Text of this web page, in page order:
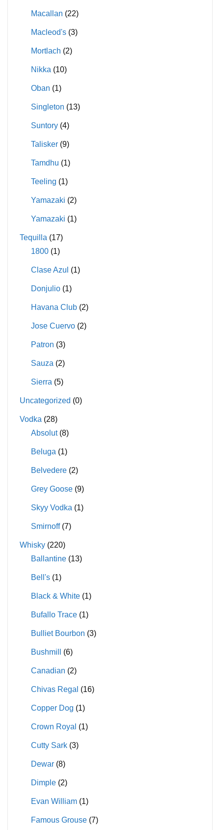
Macallan (22)
Macleod's (3)
Mortlach (2)
Nikka (10)
Oban (1)
Singleton (13)
Suntory (4)
Talisker (9)
Tamdhu (1)
Teeling (1)
Yamazaki (2)
Yamazaki (1)
Tequilla (17)
1800 (1)
Clase Azul (1)
Donjulio (1)
Havana Club (2)
Jose Cuervo (2)
Patron (3)
Sauza (2)
Sierra (5)
Uncategorized (0)
Vodka (28)
Absolut (8)
Beluga (1)
Belvedere (2)
Grey Goose (9)
Skyy Vodka (1)
Smirnoff (7)
Whisky (220)
Ballantine (13)
Bell's (1)
Black & White (1)
Bufallo Trace (1)
Bulliet Bourbon (3)
Bushmill (6)
Canadian (2)
Chivas Regal (16)
Copper Dog (1)
Crown Royal (1)
Cutty Sark (3)
Dewar (8)
Dimple (2)
Evan William (1)
Famous Grouse (7)